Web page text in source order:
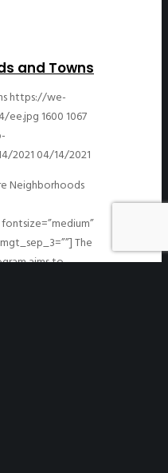
and Towns
https://we-
ee.jpg 1600 1067
2021 04/14/2021
Neighborhoods
The
aims to